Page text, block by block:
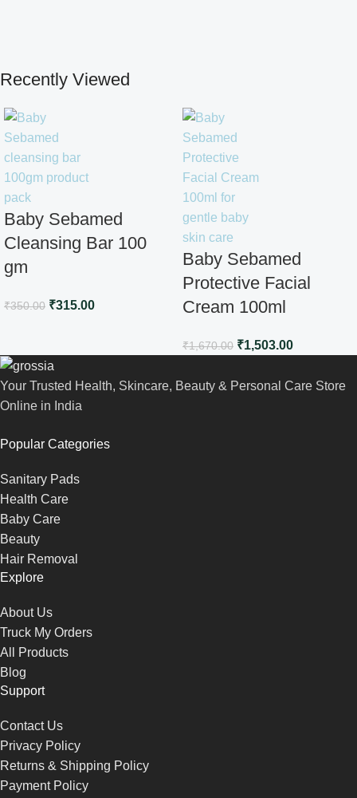
Recently Viewed
Baby Sebamed
Cleansing Bar 100
gm
₹350.00 ₹315.00
Baby Sebamed
Protective Facial
Cream 100ml
₹1,670.00 ₹1,503.00
Your Trusted Health, Skincare, Beauty & Personal Care Store
Online in India
Popular Categories
Sanitary Pads
Health Care
Baby Care
Beauty
Hair Removal
Explore
About Us
Truck My Orders
All Products
Blog
Support
Contact Us
Privacy Policy
Returns & Shipping Policy
Payment Policy